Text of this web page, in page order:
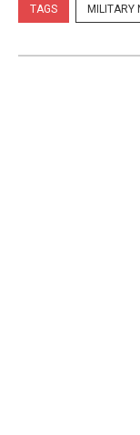
TAGS MILITARY